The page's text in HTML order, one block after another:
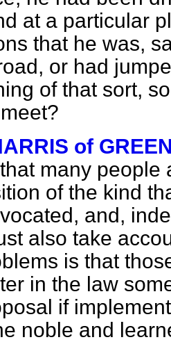
at a particular
that he was,
or had
of that sort,
of
many people
of the kind
and,
also take
is that
in the law
if
noble and